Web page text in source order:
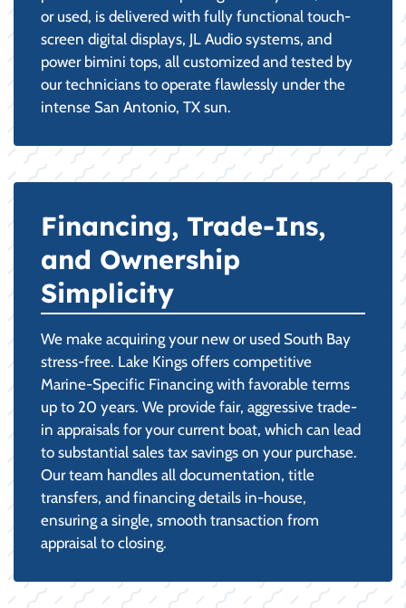
or used, is delivered with fully functional touch-
screen digital displays, JL Audio systems, and
power bimini tops, all customized and tested by
our technicians to operate flawlessly under the
intense San Antonio, TX sun.
Financing, Trade-Ins,
and Ownership
Simplicity
We make acquiring your new or used South Bay
stress-free. Lake Kings offers competitive
Marine-Specific Financing with favorable terms
up to 20 years. We provide fair, aggressive trade-
in appraisals for your current boat, which can lead
to substantial sales tax savings on your purchase.
Our team handles all documentation, title
transfers, and financing details in-house,
ensuring a single, smooth transaction from
appraisal to closing.